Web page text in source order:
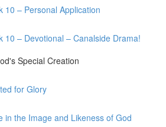
10 – Personal Application
10 – Devotional – Canalside Drama!
Special Creation
for Glory
in the Image and Likeness of God